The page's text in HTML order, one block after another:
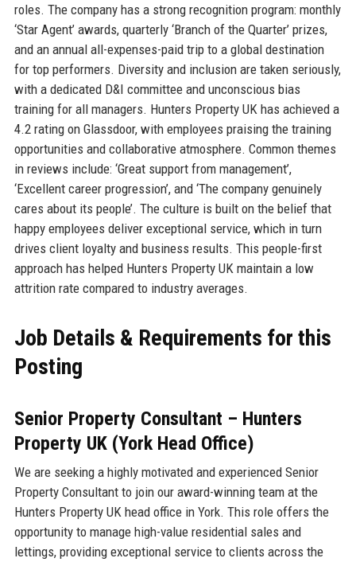
roles. The company has a strong recognition program: monthly
‘Star Agent’ awards, quarterly ‘Branch of the Quarter’ prizes,
and an annual all-expenses-paid trip to a global destination
for top performers. Diversity and inclusion are taken seriously,
with a dedicated D&I committee and unconscious bias
training for all managers. Hunters Property UK has achieved a
4.2 rating on Glassdoor, with employees praising the training
opportunities and collaborative atmosphere. Common themes
in reviews include: ‘Great support from management’,
‘Excellent career progression’, and ‘The company genuinely
cares about its people’. The culture is built on the belief that
happy employees deliver exceptional service, which in turn
drives client loyalty and business results. This people-first
approach has helped Hunters Property UK maintain a low
attrition rate compared to industry averages.
Job Details & Requirements for this
Posting
Senior Property Consultant – Hunters
Property UK (York Head Office)
We are seeking a highly motivated and experienced Senior
Property Consultant to join our award-winning team at the
Hunters Property UK head office in York. This role offers the
opportunity to manage high-value residential sales and
lettings, providing exceptional service to clients across the